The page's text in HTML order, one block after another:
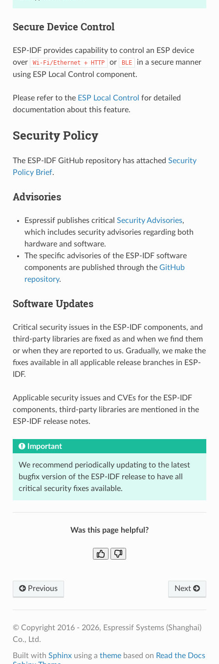
Secure Device Control
ESP-IDF provides capability to control an ESP device
over
Wi-Fi/Ethernet + HTTP or BLE
in a secure manner
using ESP Local Control component.
Please refer to the ESP Local Control for detailed
documentation about this feature.
Security Policy
The ESP-IDF GitHub repository has attached Security
Policy Brief.
Advisories
Espressif publishes critical Security Advisories,
which includes security advisories regarding both
hardware and software.
The specific advisories of the ESP-IDF software
components are published through the GitHub
repository.
Software Updates
Critical security issues in the ESP-IDF components, and
third-party libraries are fixed as and when we find them
or when they are reported to us. Gradually, we make the
fixes available in all applicable release branches in ESP-
IDF.
Applicable security issues and CVEs for the ESP-IDF
components, third-party libraries are mentioned in the
ESP-IDF release notes.
Important
We recommend periodically updating to the latest
bugfix version of the ESP-IDF release to have all
critical security fixes available.
Was this page helpful?
Previous Next
© Copyright 2016 - 2026, Espressif Systems (Shanghai)
Co., Ltd.
Built with Sphinxusing a themebased on Read the Docs